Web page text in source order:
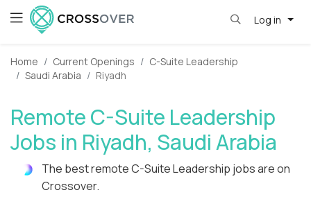
Log in
Home Current Openings
C-Suite Leadership
Saudi Arabia
Riyadh
Remote C-Suite Leadership
Jobs in Riyadh, Saudi Arabia
The best remote C-Suite Leadership jobs are on
Crossover.